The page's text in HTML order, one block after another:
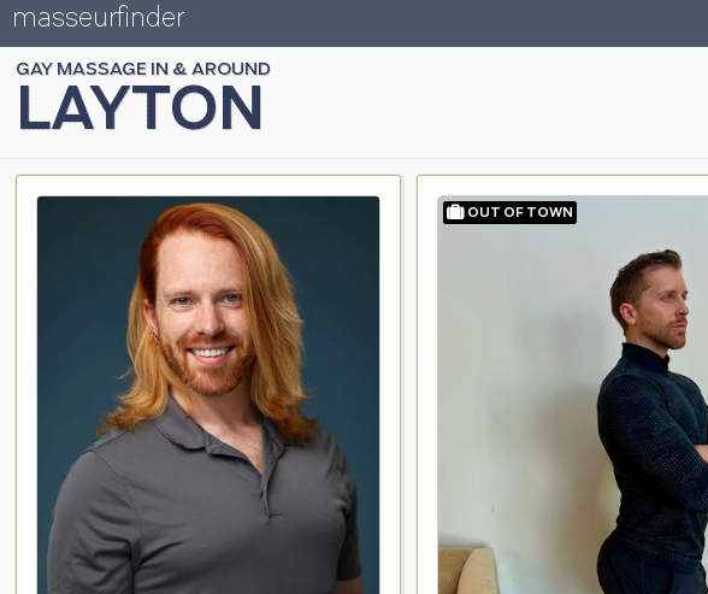
masseurfinder
LAYTON
GAY MASSAGE